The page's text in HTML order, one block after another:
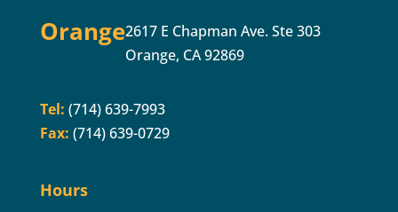
Orange2617 E Chapman Ave. Ste 303
Orange, CA 92869
Tel: (714) 639-7993
Fax: (714) 639-0729
Hours